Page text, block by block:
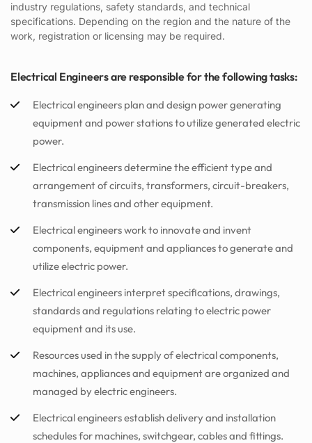
industry regulations, safety standards, and technical
specifications. Depending on the region and the nature of the
work, registration or licensing may be required.
Electrical Engineers are responsible for the following tasks:
Electrical engineers plan and design power generating
equipment and power stations to utilize generated electric
power.
Electrical engineers determine the efficient type and
arrangement of circuits, transformers, circuit-breakers,
transmission lines and other equipment.
Electrical engineers work to innovate and invent
components, equipment and appliances to generate and
utilize electric power.
Electrical engineers interpret specifications, drawings,
standards and regulations relating to electric power
equipment and its use.
Resources used in the supply of electrical components,
machines, appliances and equipment are organized and
managed by electric engineers.
Electrical engineers establish delivery and installation
schedules for machines, switchgear, cables and fittings.